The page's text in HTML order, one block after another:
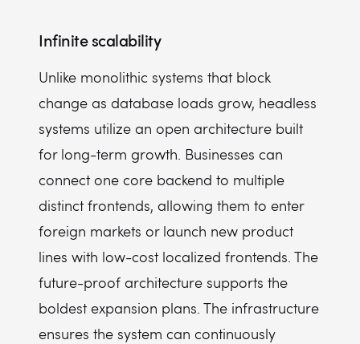
Infinite scalability
Unlike monolithic systems that block
change as database loads grow, headless
systems utilize an open architecture built
for long-term growth. Businesses can
connect one core backend to multiple
distinct frontends, allowing them to enter
foreign markets or launch new product
lines with low-cost localized frontends. The
future-proof architecture supports the
boldest expansion plans. The infrastructure
ensures the system can continuously